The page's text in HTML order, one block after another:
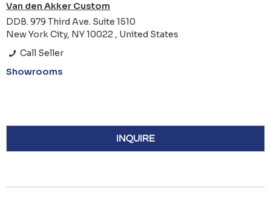
Van den Akker Custom
DDB. 979 Third Ave. Suite 1510
New York City, NY 10022 , United States
Call Seller
Showrooms
INQUIRE